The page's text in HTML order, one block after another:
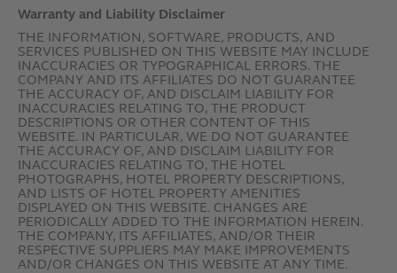
Warranty and Liability Disclaimer
THE INFORMATION, SOFTWARE, PRODUCTS, AND
SERVICES PUBLISHED ON THIS WEBSITE MAY INCLUDE
INACCURACIES OR TYPOGRAPHICAL ERRORS. THE
COMPANY AND ITS AFFILIATES DO NOT GUARANTEE
THE ACCURACY OF, AND DISCLAIM LIABILITY FOR
INACCURACIES RELATING TO, THE PRODUCT
DESCRIPTIONS OR OTHER CONTENT OF THIS
WEBSITE. IN PARTICULAR, WE DO NOT GUARANTEE
THE ACCURACY OF, AND DISCLAIM LIABILITY FOR
INACCURACIES RELATING TO, THE HOTEL
PHOTOGRAPHS, HOTEL PROPERTY DESCRIPTIONS,
AND LISTS OF HOTEL PROPERTY AMENITIES
DISPLAYED ON THIS WEBSITE. CHANGES ARE
PERIODICALLY ADDED TO THE INFORMATION HEREIN.
THE COMPANY, ITS AFFILIATES, AND/OR THEIR
RESPECTIVE SUPPLIERS MAY MAKE IMPROVEMENTS
AND/OR CHANGES ON THIS WEBSITE AT ANY TIME.